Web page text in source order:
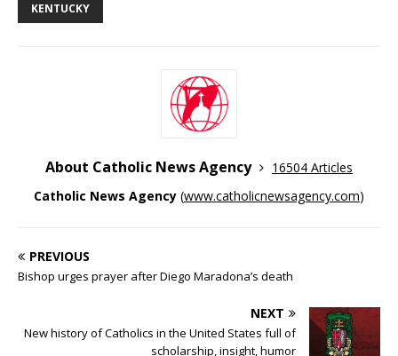
KENTUCKY
About Catholic News Agency
16504 Articles
Catholic News Agency (www.catholicnewsagency.com)
PREVIOUS
Bishop urges prayer after Diego Maradona’s death
NEXT
New history of Catholics in the United States full of
scholarship, insight, humor